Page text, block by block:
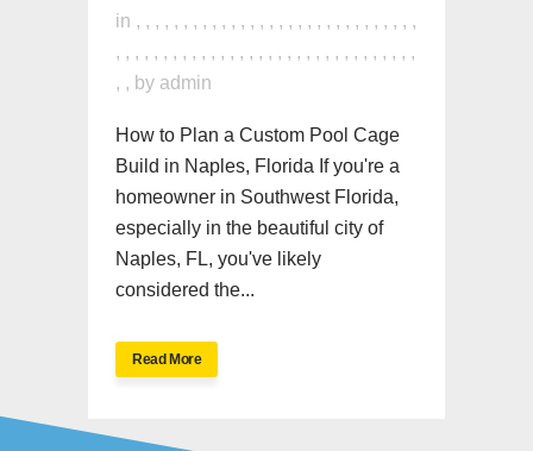
in , , , , , , , , , , , , , , , , , , , , , , , , , , , , , ,
, , , , , , , , , , , , , , , , , , , , , , , , , , , , , , , ,
, , by admin
How to Plan a Custom Pool Cage
Build in Naples, Florida If you're a
homeowner in Southwest Florida,
especially in the beautiful city of
Naples, FL, you've likely
considered the...
Read More